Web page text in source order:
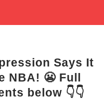
Says It
NBA! 😬 Full
below 👇👇